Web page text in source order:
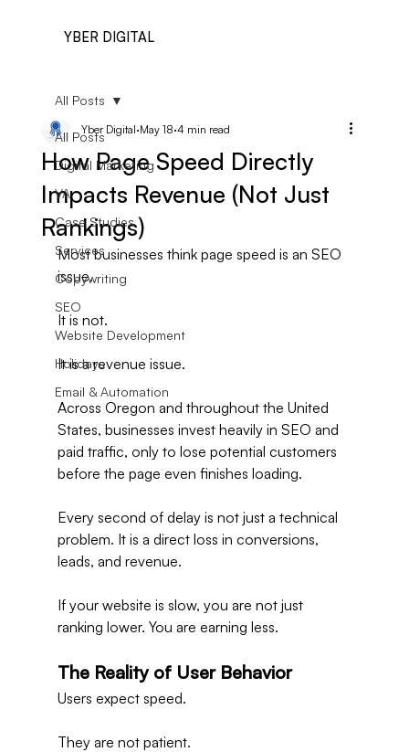
YBER DIGITAL
All Posts
Digital Marketing
VA
Case Studies
Services
Copywriting
SEO
Website Development
Holidays
Email & Automation
All Posts
How Page Speed Directly
Impacts Revenue (Not Just
Rankings)
Yber Digital May 18 4 min read
Most businesses think page speed is an SEO
issue.
It is not.
It is a revenue issue.
Across Oregon and throughout the United
States, businesses invest heavily in SEO and
paid traffic, only to lose potential customers
before the page even finishes loading.
Every second of delay is not just a technical
problem. It is a direct loss in conversions,
leads, and revenue.
If your website is slow, you are not just
ranking lower. You are earning less.
The Reality of User Behavior
Users expect speed.
They are not patient.